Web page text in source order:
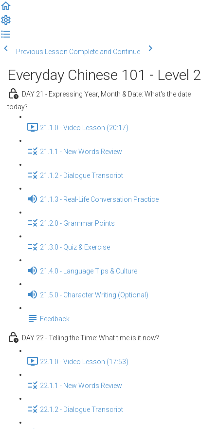
Previous Lesson Complete and Continue
Everyday Chinese 101 - Level 2
DAY 21 - Expressing Year, Month & Date: What's the date
today?
21.1.0 - Video Lesson (20:17)
21.1.1 - New Words Review
21.1.2 - Dialogue Transcript
21.1.3 - Real-Life Conversation Practice
21.2.0 - Grammar Points
21.3.0 - Quiz & Exercise
21.4.0 - Language Tips & Culture
21.5.0 - Character Writing (Optional)
Feedback
DAY 22 - Telling the Time: What time is it now?
22.1.0 - Video Lesson (17:53)
22.1.1 - New Words Review
22.1.2 - Dialogue Transcript